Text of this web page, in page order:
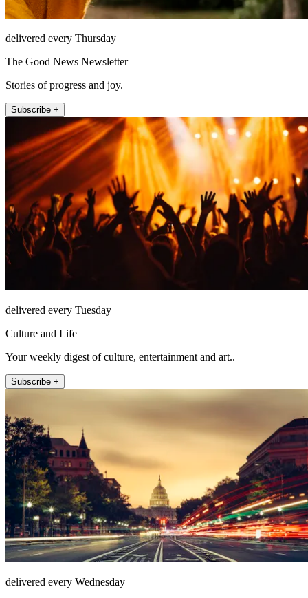
delivered every Thursday
The Good News Newsletter
Stories of progress and joy.
Subscribe +
delivered every Tuesday
Culture and Life
Your weekly digest of culture, entertainment and art..
Subscribe +
delivered every Wednesday